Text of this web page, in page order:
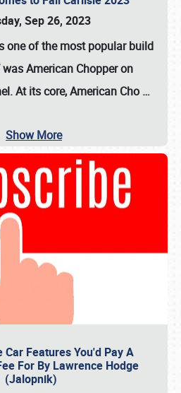
Sep 26, 2023
one of the most popular build
wasAmerican Chopperon
At its core, American Cho …
Show More
Car Features You'd Pay A
For By Lawrence Hodge
(Jalopnik)